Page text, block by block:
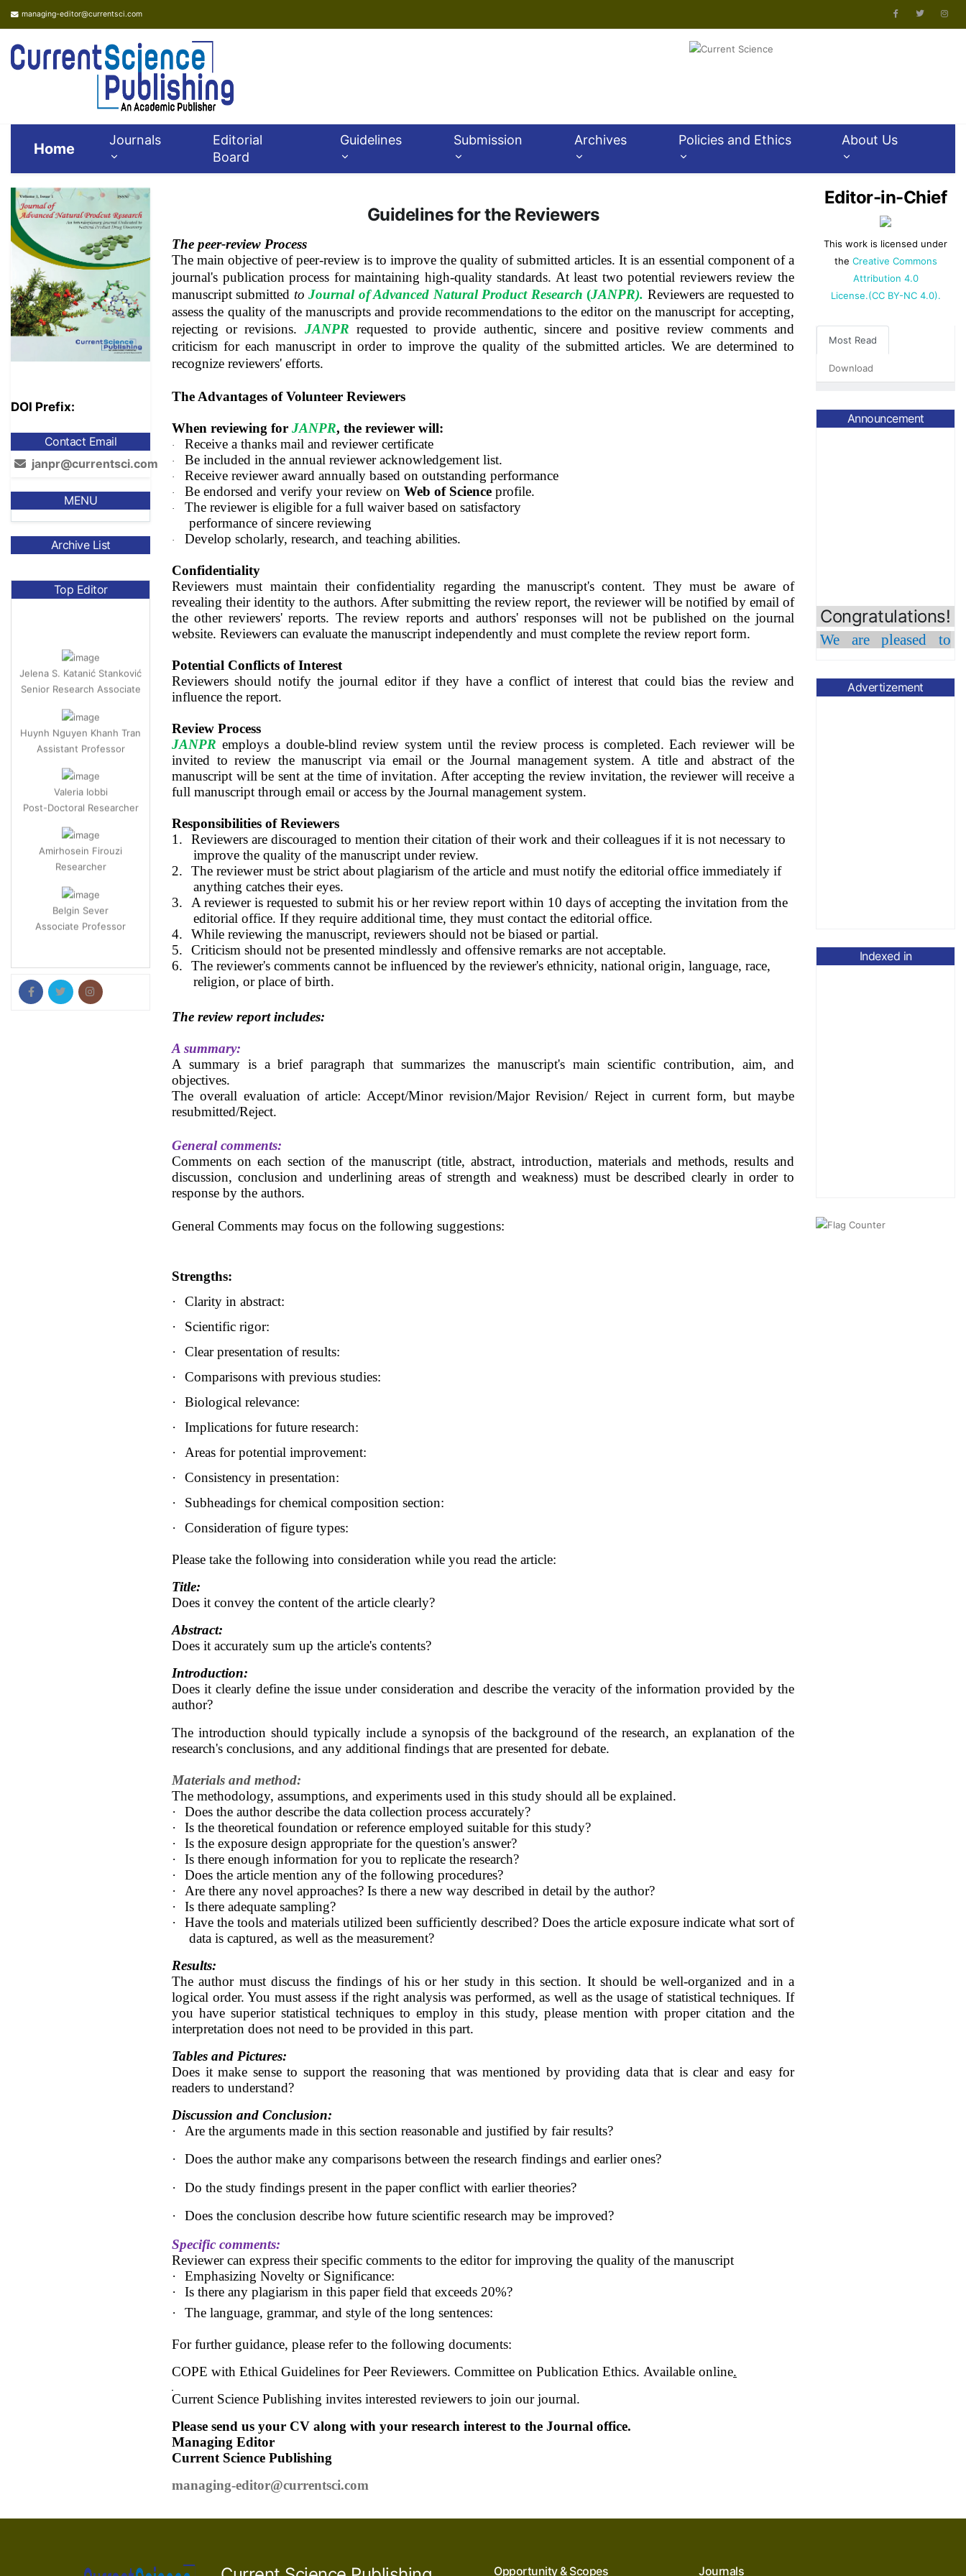
managing-editor@currentsci.com
Home
Journals
Editorial
Board
Guidelines Submission Archives Policies and Ethics About Us
DOI Prefix:
Contact Email
janpr@currentsci.com
MENU
Archive List
Top Editor
Jelena S. Katanić Stanković
Senior Research Associate
Huynh Nguyen Khanh Tran
Assistant Professor
Valeria Iobbi
Post-Doctoral Researcher
Amirhosein Firouzi
Researcher
Belgin Sever
Associate Professor
Guidelines for the Reviewers
The peer-review Process
The main objective of peer-review is to improve the quality of submitted articles. It is an essential component of a
journal's publication process for maintaining high-quality standards. At least two potential reviewers review the
manuscript submitted toJournal of Advanced Natural Product Research (JANPR). Reviewers are requested to
assess the quality of the manuscripts and provide recommendations to the editor on the manuscript for accepting,
rejecting or revisions. JANPR requested to provide authentic, sincere and positive review comments and
criticism for each manuscript in order to improve the quality of the submitted articles.We are determined to
recognize reviewers' efforts.
The Advantages of Volunteer Reviewers
When reviewing for JANPR, the reviewer will:
· Receive a thanks mail and reviewer certificate
· Be included in the annual reviewer acknowledgement list.
· Receive reviewer award annually based on outstanding performance
· Be endorsed and verify your review on Web of Science profile.
·
The reviewer is eligible for a full waiver based on satisfactory
performance of sincere reviewing
· Develop scholarly, research, and teaching abilities.
Confidentiality
Reviewers must maintain their confidentiality regarding the manuscript's content. They must be aware of
revealing their identity to the authors. After submitting the review report, the reviewer will be notified by email of
the other reviewers' reports. The review reports and authors' responses will not be published on the journal
website. Reviewers can evaluate the manuscript independently and must complete the review report form.
Potential Conflicts of Interest
Reviewers should notify the journal editor if they have a conflict of interest that could bias the review and
influence the report.
Review Process
JANPR employs a double-blind review system until the review process is completed. Each reviewer will be
invited to review the manuscript via email or the Journal management system. A title and abstract of the
manuscript will be sent at the time of invitation. After accepting the review invitation, the reviewer will receive a
full manuscript through email or access by the Journal management system.
Responsibilities of Reviewers
1.
Reviewers are discouraged to mention their citation of their work and their colleagues if it is not necessary to
improve the quality of the manuscript under review.
2.
The reviewer must be strict about plagiarism of the article and must notify the editorial office immediately if
anything catches their eyes.
3.
A reviewer is requested to submit his or her review report within 10 days of accepting the invitation from the
editorial office. If they require additional time, they must contact the editorial office.
4.
While reviewing the manuscript, reviewers should not be biased or partial.
5.
Criticism should not be presented mindlessly and offensive remarks are not acceptable.
6.
The reviewer's comments cannot be influenced by the reviewer's ethnicity, national origin, language, race,
religion, or place of birth.
The review report includes:
A summary:
A summary is a brief paragraph that summarizes the manuscript's main scientific contribution, aim, and
objectives.
The overall evaluation of article: Accept/Minor revision/Major Revision/Reject in current form, but maybe
resubmitted/Reject.
General comments:
Comments on each section of the manuscript (title, abstract, introduction, materials and methods, results and
discussion, conclusion and underlining areas of strength and weakness) must be described clearly in order to
response by the authors.
General Comments may focus on the following suggestions:
Strengths:
·
Clarity in abstract:
·
Scientific rigor:
·
Clear presentation of results:
·
Comparisons with previous studies:
·
Biological relevance:
·
Implications for future research:
·
Areas for potential improvement:
·
Consistency in presentation:
·
Subheadings for chemical composition section:
·
Consideration of figure types:
Please take the following into consideration while you read the article:
Title:
Does it convey the content of the article clearly?
Abstract:
Does it accurately sum up the article's contents?
Introduction:
Does it clearly define the issue under consideration and describe the veracity of the information provided by the
author?
The introduction should typically include a synopsis of the background of the research, an explanation of the
research's conclusions, and any additional findings that are presented for debate.
Materials and method:
The methodology, assumptions, and experiments used in this study should all be explained.
·
Does the author describe the data collection process accurately?
·
Is the theoretical foundation or reference employed suitable for this study?
·
Is the exposure design appropriate for the question's answer?
·
Is there enough information for you to replicate the research?
·
Does the article mention any of the following procedures?
·
Are there any novel approaches? Is there a new way described in detail by the author?
·
Is there adequate sampling?
·
Have the tools and materials utilized been sufficiently described? Does the article exposure indicate what sort of
data is captured, as well as the measurement?
Results:
The author must discuss the findings of his or her study in this section. It should be well-organized and in a
logical order. You must assess if the right analysis was performed, as well as the usage of statistical techniques. If
you have superior statistical techniques to employ in this study, please mention with proper citation and the
interpretation does not need to be provided in this part.
Tables and Pictures:
Does it make sense to support the reasoning that was mentioned by providing data that is clear and easy for
readers to understand?
Discussion and Conclusion:
·
Are the arguments made in this section reasonable and justified by fair results?
·
Does the author make any comparisons between the research findings and earlier ones?
·
Do the study findings present in the paper conflict with earlier theories?
·
Does the conclusion describe how future scientific research may be improved?
Specific comments:
Reviewer can express their specific comments to the editor for improving the quality of the manuscript
·
Emphasizing Novelty or Significance:
·
Is there any plagiarism in this paper field that exceeds 20%?
·
The language, grammar, and style of the long sentences:
For further guidance, please refer to the following documents:
COPE with Ethical Guidelines for Peer Reviewers. Committee on Publication Ethics. Available online.
Current Science Publishing invites interested reviewers to join our journal.
Please send us your CV along with your research interest to the Journal office.
Managing Editor
Current Science Publishing
managing-editor@currentsci.com
Editor-in-Chief
This work is licensed under
the Creative Commons
Attribution 4.0
License.(CC BY-NC 4.0).
Most Read
Download
Announcement
We are pleased to
inform thatProf.
Dr.Diana Cláudia
Associate Editor.
Advertizement
Indexed in
Opportunity & Scopes Journals